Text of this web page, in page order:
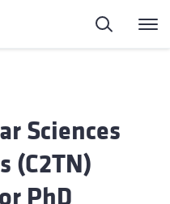
Search
Sciences
(C2TN)
PhD